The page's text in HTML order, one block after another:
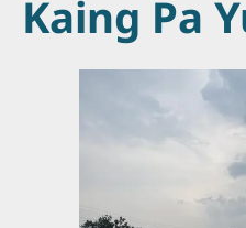
Kaing Pa